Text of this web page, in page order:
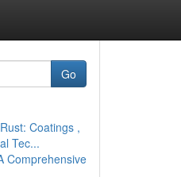
Go
Coatings ,
Tec...
Comprehensive